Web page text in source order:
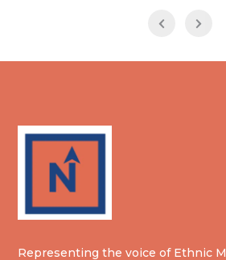
Representing the voice of Ethnic